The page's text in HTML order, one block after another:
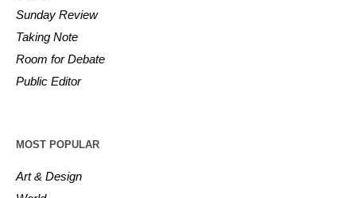
Sunday Review
Taking Note
Room for Debate
Public Editor
MOST POPULAR
Art & Design